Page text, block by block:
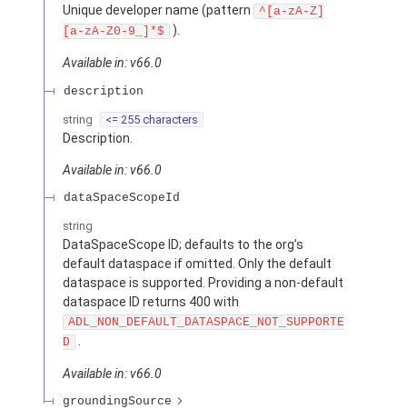
Unique developer name (pattern
^[a-zA-Z]
[a-zA-Z0-9_]*$ ).
Available in: v66.0
description
string <= 255 characters
Description.
Available in: v66.0
dataSpaceScopeId
string
DataSpaceScope ID; defaults to the org’s
default dataspace if omitted. Only the default
dataspace is supported. Providing a non-default
dataspace ID returns 400 with
ADL_NON_DEFAULT_DATASPACE_NOT_SUPPORTE
D
Available in: v66.0
groundingSource